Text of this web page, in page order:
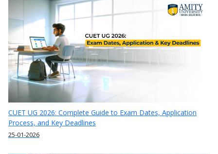
CUET UG 2026: Complete Guide to Exam Dates, Application
Process, and Key Deadlines
25-01-2026